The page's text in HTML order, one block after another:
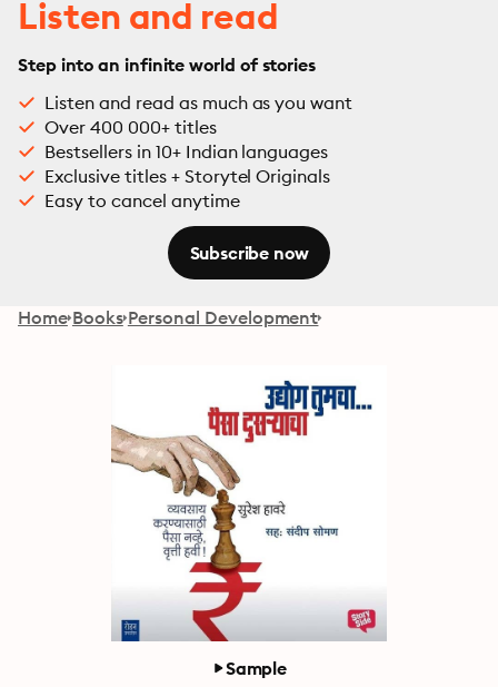
Listen and read
Step into an infinite world of stories
Listen and read as much as you want
Over 400 000+ titles
Bestsellers in 10+ Indian languages
Exclusive titles + Storytel Originals
Easy to cancel anytime
Subscribe now
Home Books Personal Development
Sample